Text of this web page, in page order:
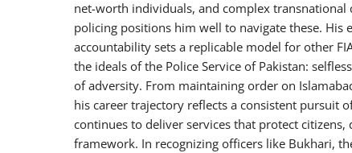
net-worth individuals, and complex transnational
policing positions him well to navigate these. His
accountability sets a replicable model for other
the ideals of the Police Service of Pakistan:
of adversity. From maintaining order on
his career trajectory reflects a consistent pursuit
continues to deliver services that protect
framework. In recognizing officers like Bukhari,